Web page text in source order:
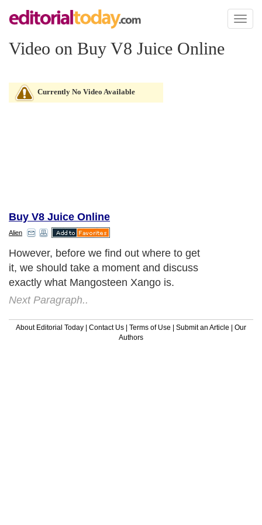
Toggle
Video on Buy V8 Juice Online
Currently No Video Available
Buy V8 Juice Online
Alien
However, before we find out where to get
it, we should take a moment and discuss
exactly what Mangosteen Xango is.
Next Paragraph..
About Editorial Today | Contact Us | Terms of Use | Submit an Article | Our
Authors